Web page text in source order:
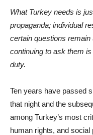
What Turkey needs is
propaganda; individual
certain questions
continuing to ask them
duty.
Ten years have passed
that night and the
among Turkey’s most
human rights, and